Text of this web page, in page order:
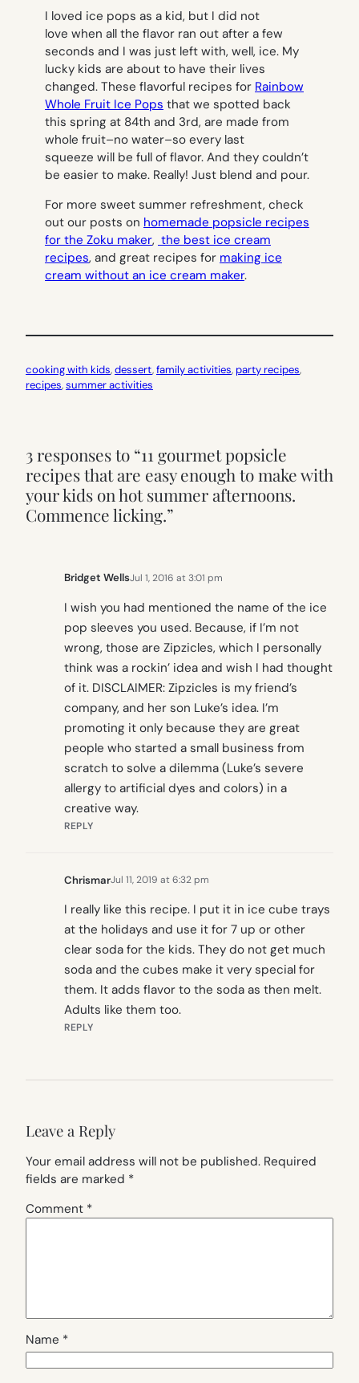
I loved ice pops as a kid, but I did not
love when all the flavor ran out after a few
seconds and I was just left with, well, ice. My
lucky kids are about to have their lives
changed. These flavorful recipes for Rainbow
Whole Fruit Ice Pops that we spotted back
this spring at 84th and 3rd, are made from
whole fruit–no water–so every last
squeeze will be full of flavor. And they couldn’t
be easier to make. Really! Just blend and pour.
For more sweet summer refreshment, check
out our posts on homemade popsicle recipes
for the Zoku maker, the best ice cream
recipes, and great recipes for making ice
cream without an ice cream maker.
cooking with kids, dessert, family activities, party recipes
recipes, summer activities
3 responses to “11 gourmet popsicle
recipes that are easy enough to make with
your kids on hot summer afternoons.
Commence licking.”
Bridget WellsJul 1, 2016 at 3:01 pm
I wish you had mentioned the name of the ice
pop sleeves you used. Because, if I’m not
wrong, those are Zipzicles, which I personally
think was a rockin’ idea and wish I had thought
of it. DISCLAIMER: Zipzicles is my friend’s
company, and her son Luke’s idea. I’m
promoting it only because they are great
people who started a small business from
scratch to solve a dilemma (Luke’s severe
allergy to artificial dyes and colors) in a
creative way.
REPLY
ChrismarJul 11, 2019 at 6:32 pm
I really like this recipe. I put it in ice cube trays
at the holidays and use it for 7 up or other
clear soda for the kids. They do not get much
soda and the cubes make it very special for
them. It adds flavor to the soda as then melt.
Adults like them too.
REPLY
Leave a Reply
Your email address will not be published. Required
fields are marked *
Comment *
Name *